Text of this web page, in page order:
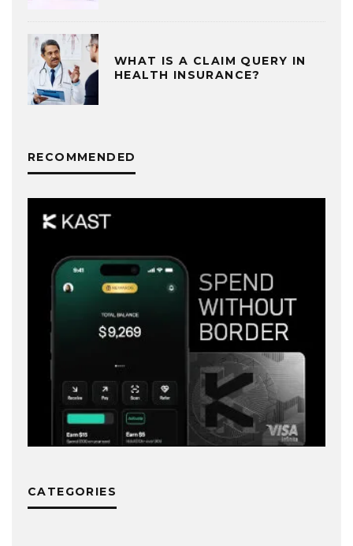
WHAT IS A CLAIM QUERY IN
HEALTH INSURANCE?
RECOMMENDED
CATEGORIES